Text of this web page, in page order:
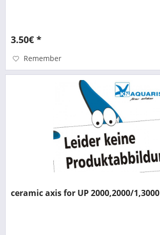
3.50€ *
Remember
ceramic axis for UP 2000,2000/1,3000